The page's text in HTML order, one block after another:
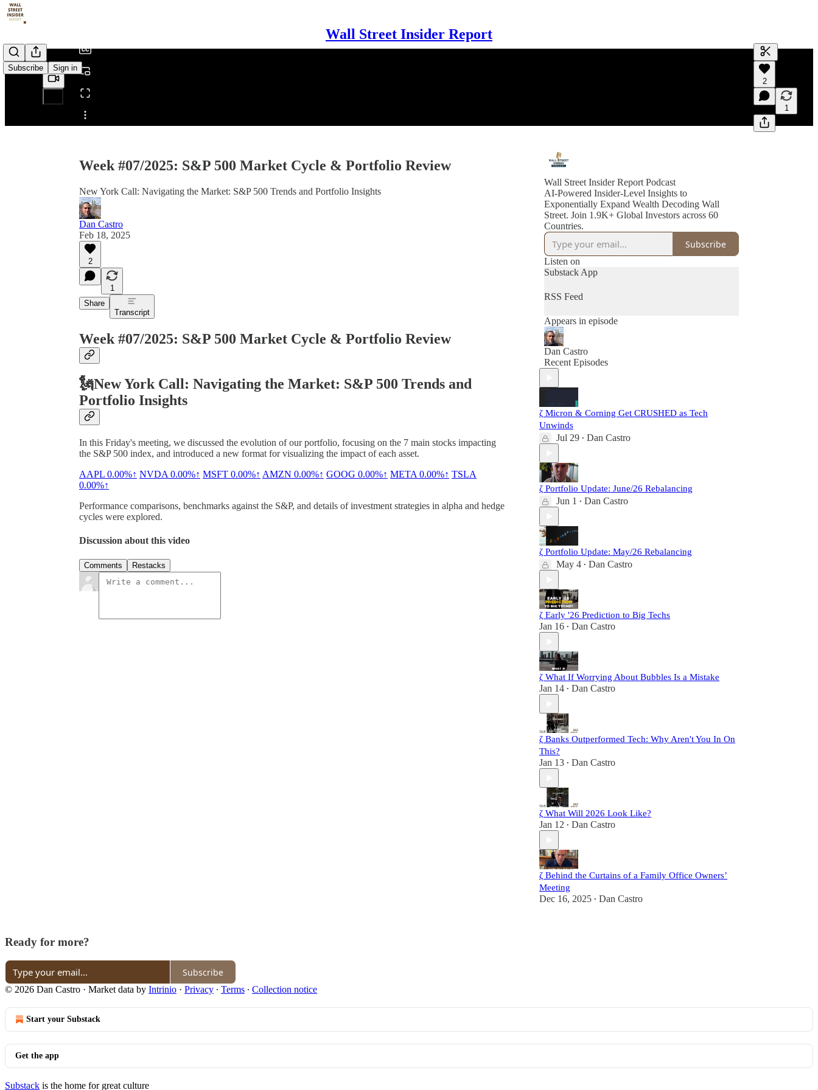
Wall Street Insider Report
Subscribe Sign in
Share from 0:00
Generate
A transcript
editing.
2
1
Week #07/2025: S&P 500 Market Cycle & Portfolio Review
New York Call: Navigating the Market: S&P 500 Trends and Portfolio Insights
Dan Castro
Feb 18, 2025
2
1
Share
Transcript
Week #07/2025: S&P 500 Market Cycle & Portfolio Review
🗽New York Call: Navigating the Market: S&P 500 Trends and
Portfolio Insights
In this Friday's meeting, we discussed the evolution of our portfolio, focusing on the 7 main stocks impacting
the S&P 500 index, and introduced a new format for visualizing the impact of each asset.
AAPL 0.00%↑ NVDA 0.00%↑ MSFT 0.00%↑ AMZN 0.00%↑ GOOG 0.00%↑ META 0.00%↑ TSLA
0.00%↑
Performance comparisons, benchmarks against the S&P, and details of investment strategies in alpha and hedge
cycles were explored.
Discussion about this video
Comments Restacks
Wall Street Insider Report Podcast
AI-Powered Insider-Level Insights to
Exponentially Expand Wealth Decoding Wall
Street. Join 1.9K+ Global Investors across 60
Countries.
Subscribe
Listen on
Substack App
RSS Feed
Appears in episode
Dan Castro
Recent Episodes
ζ Micron & Corning Get CRUSHED as Tech
Unwinds
Jul 29 • Dan Castro
ζ Portfolio Update: June/26 Rebalancing
Jun 1 • Dan Castro
ζ Portfolio Update: May/26 Rebalancing
May 4 • Dan Castro
ζ Early '26 Prediction to Big Techs
Jan 16 • Dan Castro
ζ What If Worrying About Bubbles Is a Mistake
Jan 14 • Dan Castro
ζ Banks Outperformed Tech: Why Aren't You In On
This?
Jan 13 • Dan Castro
ζ What Will 2026 Look Like?
Jan 12 • Dan Castro
ζ Behind the Curtains of a Family Office Owners’
Meeting
Dec 16, 2025 • Dan Castro
Ready for more?
Subscribe
© 2026 Dan Castro · Market data by Intrinio · Privacy ∙ Terms ∙ Collection notice
Start your Substack
Get the app
Substack is the home for great culture